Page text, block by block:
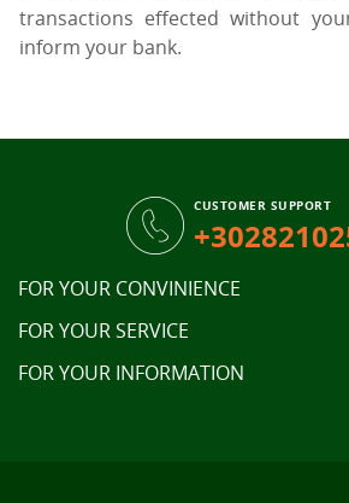
transactions effected without
inform your bank.
CUSTOMER SUPPORT
FOR YOUR CONVINIENCE
FOR YOUR SERVICE
FOR YOUR INFORMATION